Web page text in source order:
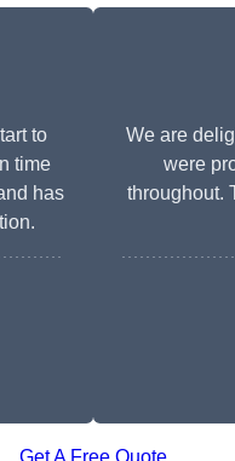
to
time
has
We are
were
throughout.